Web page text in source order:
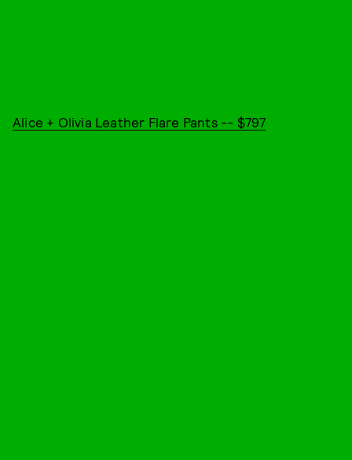
Alice + Olivia Leather Flare Pants -- $797